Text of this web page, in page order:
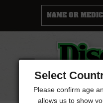
Menu
Select
Please confirm age
allows us to show